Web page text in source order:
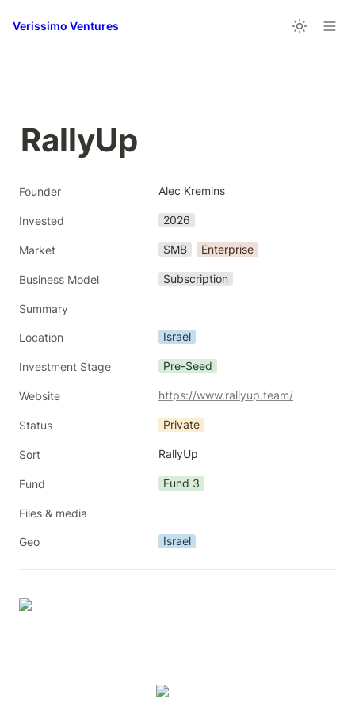
Verissimo Ventures
RallyUp
Founder Alec Kremins
Invested 2026
Market SMB Enterprise
Business Model Subscription
Summary
Location Israel
Investment Stage Pre-Seed
Website https://www.rallyup.team/
Status Private
Sort RallyUp
Fund Fund 3
Files & media
Geo Israel